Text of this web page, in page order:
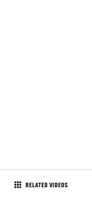
RELATED VIDEOS